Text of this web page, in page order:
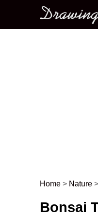
Main
Post
Home > Nature >
Bonsai